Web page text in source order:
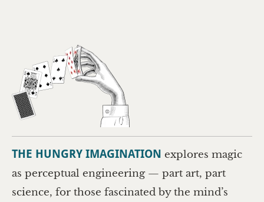
THE HUNGRY IMAGINATION explores magic
as perceptual engineering — part art, part
science, for those fascinated by the mind’s